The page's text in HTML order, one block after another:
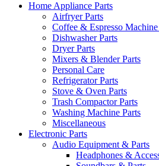
Home Appliance Parts
Airfryer Parts
Coffee & Espresso Machine
Dishwasher Parts
Dryer Parts
Mixers & Blender Parts
Personal Care
Refrigerator Parts
Stove & Oven Parts
Trash Compactor Parts
Washing Machine Parts
Miscellaneous
Electronic Parts
Audio Equipment & Parts
Headphones &